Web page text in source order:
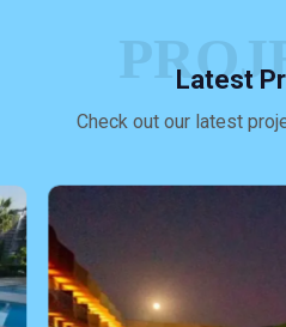
Latest
Check out our latest